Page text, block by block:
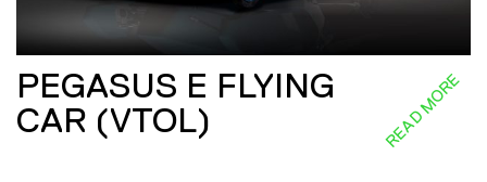
PEGASUS E FLYING
CAR (VTOL)
READ MORE